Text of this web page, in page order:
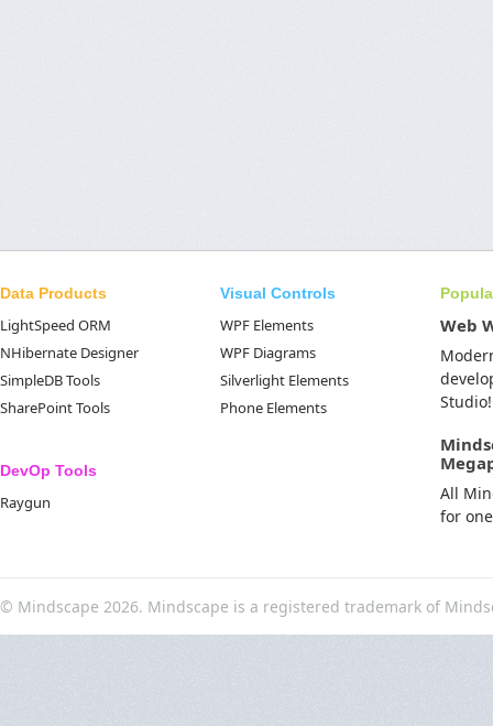
Data Products
LightSpeed ORM
NHibernate Designer
SimpleDB Tools
SharePoint Tools
DevOp Tools
Raygun
Visual Controls
WPF Elements
WPF Diagrams
Silverlight Elements
Phone Elements
Web
Studio!
All
for
© Mindscape 2026. Mindscape is a registered trademark of